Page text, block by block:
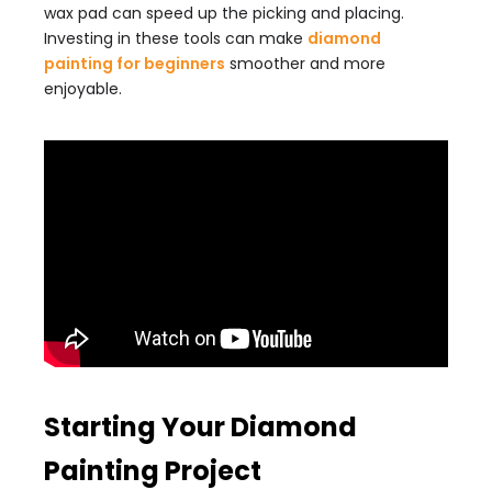
wax pad can speed up the picking and placing.
Investing in these tools can make diamond
painting for beginners smoother and more
enjoyable.
Starting Your Diamond
Painting Project